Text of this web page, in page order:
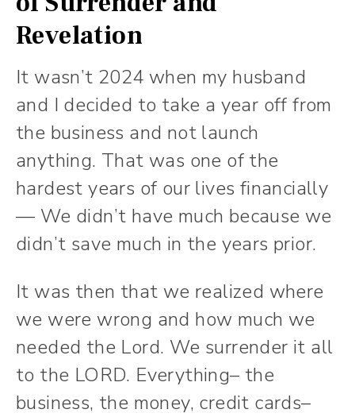
Revelation
It wasn’t 2024 when my husband
and I decided to take a year off from
the business and not launch
anything. That was one of the
hardest years of our lives financially
— We didn’t have much because we
didn’t save much in the years prior.
It was then that we realized where
we were wrong and how much we
needed the Lord. We surrender it all
to the LORD. Everything– the
business, the money, credit cards–